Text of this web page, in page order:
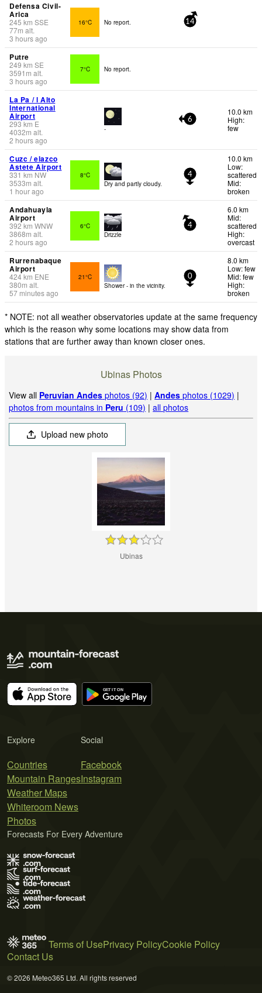
Defensa Civil-
Arica
245 km SSE
77m alt.
3 hours ago
16°C No report. 14
Putre
249 km SE
3591 m alt.
3 hours ago
7°C No report.
La Pa / l Alto
International
Airport
293km E
4032m alt.
2 hours ago
-
6
10.0 km
High:
few
Cuzc / elazco
Astete Airport
331 km NW
3533m alt.
1 hour ago
8°C
Dry and partly cloudy.
4
10.0 km
Low:
scattered
Mid:
broken
Andahuayla
Airport
392km WNW
3868m alt.
2 hours ago
6°C
Drizzle
4
6.0 km
Mid:
scattered
High:
overcast
Rurrenabaque
Airport
424km ENE
380m alt.
57 minutes ago
21°C
Shower - in the vicinity.
0
8.0 km
Low: few
Mid: few
High:
broken
* NOTE: not all weather observatories update at the same frequency
which is the reason why some locations may show data from
stations that are further away than known closer ones.
Ubinas Photos
View all Peruvian Andes photos (92) |Andes photos (1029) |
photos from mountains in Peru (109) |all photos
Upload new photo
Ubinas
Explore
Countries
Mountain Ranges
Weather Maps
Whiteroom News
Photos
Social
Facebook
Instagram
Forecasts For Every Adventure
Terms of UsePrivacy PolicyCookie Policy
Contact Us
© 2026 Meteo365 Ltd. All rights reserved